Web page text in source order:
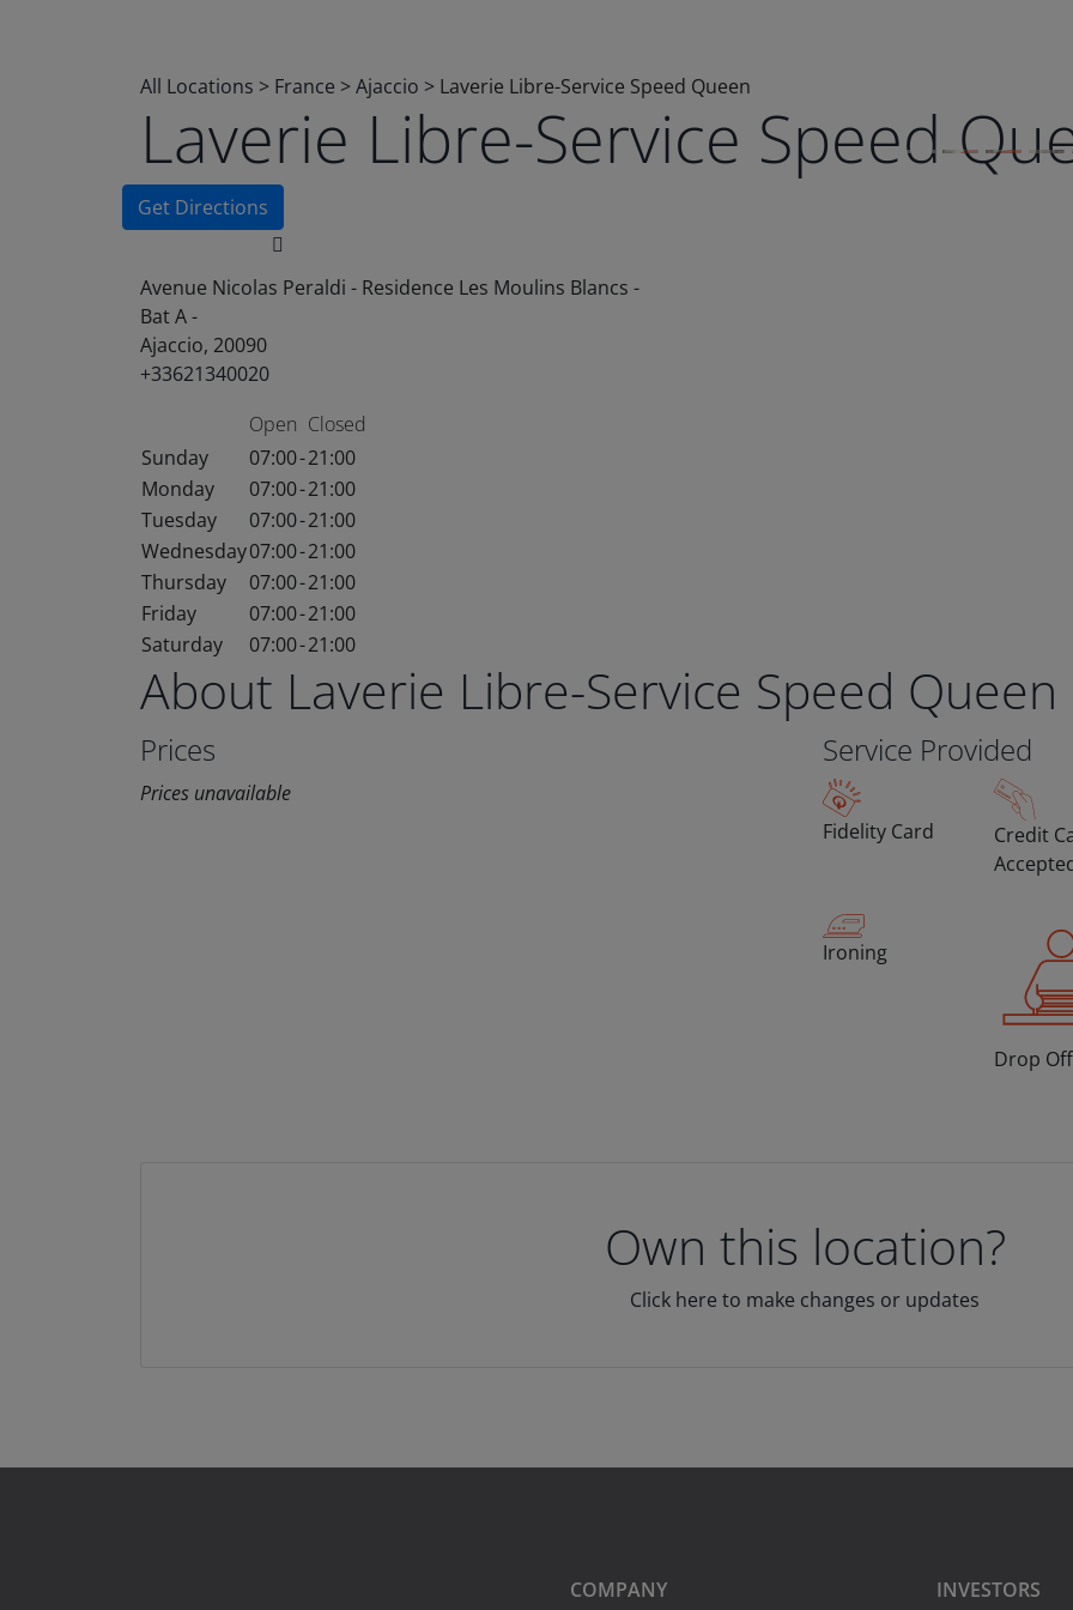
All Locations > France >Ajaccio > Laverie Libre-Service Speed Queen
Laverie Libre-Service Speed
Get Directions
Avenue Nicolas Peraldi - Residence Les Moulins Blancs -
Bat A -
Ajaccio, 20090
+33621340020
Open Closed
Sunday
07:00-21:00
Monday
07:00-21:00
Tuesday
07:00-21:00
Wednesday07:00-21:00
Thursday
07:00-21:00
Friday
07:00-21:00
Saturday
07:00-21:00
About Laverie Libre-Service Speed Queen
Prices
Prices unavailable
Service Provided
Fidelity Card
Credit
Ironing
Drop Off
Own this location?
Click here to make changes or updates
COMPANY INVESTORS